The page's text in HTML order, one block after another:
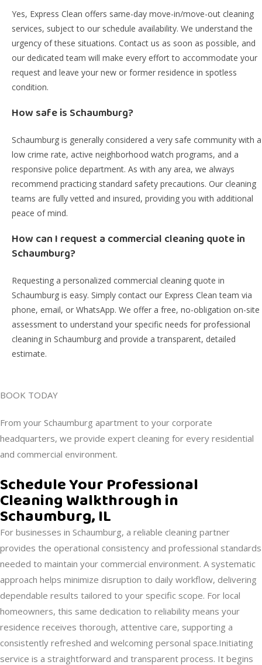
Yes, Express Clean offers same-day move-in/move-out cleaning
services, subject to our schedule availability. We understand the
urgency of these situations. Contact us as soon as possible, and
our dedicated team will make every effort to accommodate your
request and leave your new or former residence in spotless
condition.
How safe is Schaumburg?
Schaumburg is generally considered a very safe community with a
low crime rate, active neighborhood watch programs, and a
responsive police department. As with any area, we always
recommend practicing standard safety precautions. Our cleaning
teams are fully vetted and insured, providing you with additional
peace of mind.
How can I request a commercial cleaning quote in
Schaumburg?
Requesting a personalized commercial cleaning quote in
Schaumburg is easy. Simply contact our Express Clean team via
phone, email, or WhatsApp. We offer a free, no-obligation on-site
assessment to understand your specific needs for professional
cleaning in Schaumburg and provide a transparent, detailed
estimate.
BOOK TODAY
From your Schaumburg apartment to your corporate
headquarters, we provide expert cleaning for every residential
and commercial environment.
Schedule Your Professional
Cleaning Walkthrough in
Schaumburg, IL
For businesses in Schaumburg, a reliable cleaning partner
provides the operational consistency and professional standards
needed to maintain your commercial environment. A systematic
approach helps minimize disruption to daily workflow, delivering
dependable results tailored to your specific scope. For local
homeowners, this same dedication to reliability means your
residence receives thorough, attentive care, supporting a
consistently refreshed and welcoming personal space.Initiating
service is a straightforward and transparent process. It begins